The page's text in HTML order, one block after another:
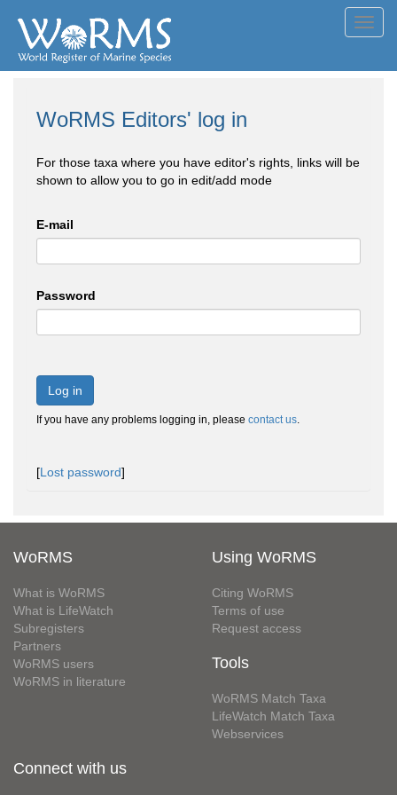
WoRMS Editors' log in
For those taxa where you have editor's rights, links will be
shown to allow you to go in edit/add mode
E-mail
Password
Log in
If you have any problems logging in, please contact us.
[Lost password]
WoRMS
What is WoRMS
What is LifeWatch
Subregisters
Partners
WoRMS users
WoRMS in literature
Using WoRMS
Citing WoRMS
Terms of use
Request access
Tools
WoRMS Match Taxa
LifeWatch Match Taxa
Webservices
Connect with us